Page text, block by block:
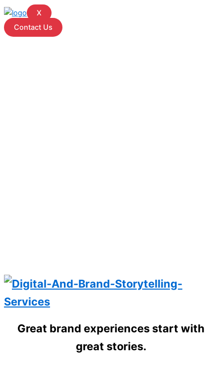
X
Contact Us
Great brand experiences start with
great stories.